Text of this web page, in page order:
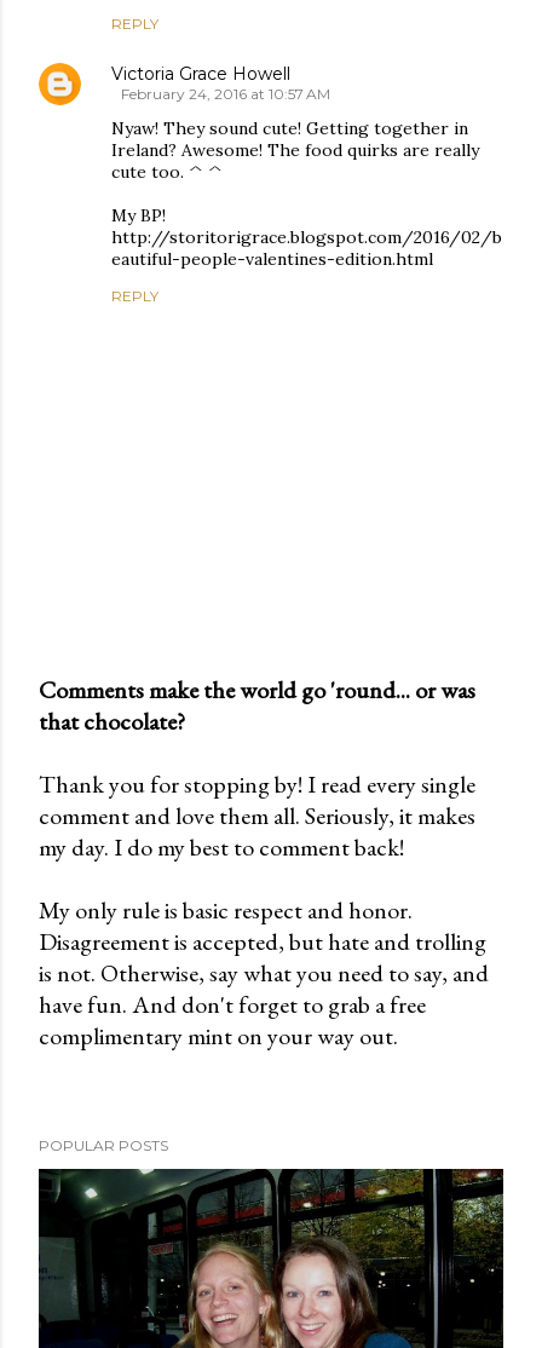
REPLY
Victoria Grace Howell
February 24, 2016 at 10:57 AM
Nyaw! They sound cute! Getting together in
Ireland? Awesome! The food quirks are really
cute too. ^ ^
My BP!
http://storitorigrace.blogspot.com/2016/02/b
eautiful-people-valentines-edition.html
REPLY
P
s
t
a
o
m
m
e
n
Comments make the world go 'round... or was
that chocolate?
Thank you for stopping by! I read every single
comment and love them all. Seriously, it makes
my day. I do my best to comment back!
My only rule is basic respect and honor.
Disagreement is accepted, but hate and trolling
is not. Otherwise, say what you need to say, and
have fun. And don't forget to grab a free
complimentary mint on your way out.
POPULAR POSTS